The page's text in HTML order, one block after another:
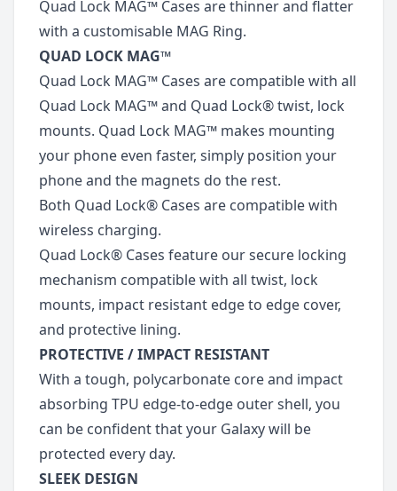
Quad Lock MAG™ Cases are thinner and flatter
with a customisable MAG Ring.
QUAD LOCK MAG™
Quad Lock MAG™ Cases are compatible with all
Quad Lock MAG™ and Quad Lock® twist, lock
mounts. Quad Lock MAG™ makes mounting
your phone even faster, simply position your
phone and the magnets do the rest.
Both Quad Lock® Cases are compatible with
wireless charging.
Quad Lock® Cases feature our secure locking
mechanism compatible with all twist, lock
mounts, impact resistant edge to edge cover,
and protective lining.
PROTECTIVE / IMPACT RESISTANT
With a tough, polycarbonate core and impact
absorbing TPU edge-to-edge outer shell, you
can be confident that your Galaxy will be
protected every day.
SLEEK DESIGN